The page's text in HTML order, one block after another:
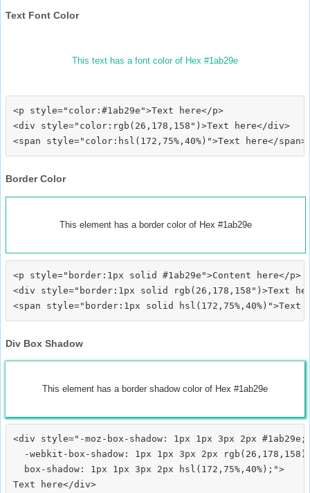
Text Font Color
This text has a font color of Hex #1ab29e
<p style="color:#1ab29e">Text here</p>
<div style="color:rgb(26,178,158")>Text here</div>
Border Color
This element has a border color of Hex #1ab29e
<p style="border:1px solid #1ab29e">Content here</p>
<div style="border:1px solid rgb(26,178,158")>Text
Div Box Shadow
This element has a border shadow color of Hex #1ab29e
<div style="-moz-box-shadow: 1px 1px 3px 2px #1ab29e;
-webkit-box-shadow: 1px 1px 3px 2px
  box-shadow: 1px 1px 3px 2px hsl(172,75%,40%);">